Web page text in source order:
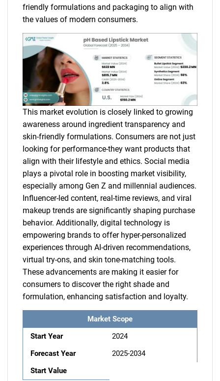
friendly formulations and packaging to align with
the values of modern consumers.
This market evolution is closely linked to growing
awareness around ingredient transparency and
skin-friendly formulations. Consumers are not just
looking for performance-they want products that
align with their lifestyle and ethics. Social media
plays a pivotal role in boosting market visibility,
especially among Gen Z and millennial audiences.
Influencer-led content, real-time reviews, and viral
makeup trends are significantly shaping purchase
behavior. Additionally, digital technology is
empowering brands to offer hyper-personalized
experiences through AI-driven recommendations,
virtual try-ons, and skin tone-matching tools.
These advancements are making it easier for
consumers to discover the right shade and
formulation, enhancing satisfaction and loyalty.
Market Scope
Start Year
2024
Forecast Year
2025-2034
Start Value